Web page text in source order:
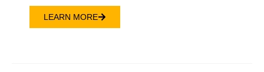
LEARN MORE